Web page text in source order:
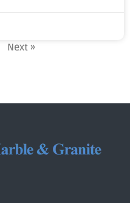
Next »